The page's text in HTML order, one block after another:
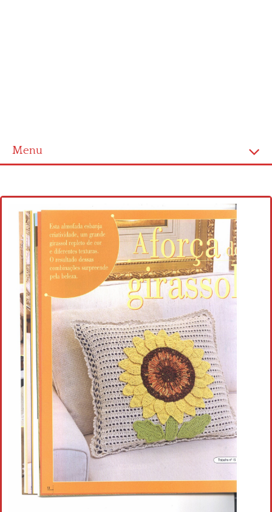
Menu
Cross stitch alphabet
Cross stitch Disney
Crochet round doily
Crochet flowers